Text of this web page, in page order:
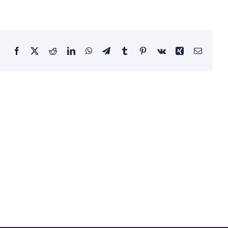
FacebookTwitterRedditLinkedInWhatsApp
TelegramTumblrPinterestVk Xing Email